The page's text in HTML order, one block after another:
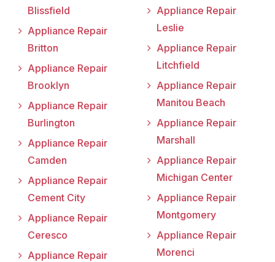
Blissfield
Appliance Repair
Britton
Appliance Repair
Brooklyn
Appliance Repair
Burlington
Appliance Repair
Camden
Appliance Repair
Cement City
Appliance Repair
Ceresco
Appliance Repair
Appliance Repair
Leslie
Appliance Repair
Litchfield
Appliance Repair
Manitou Beach
Appliance Repair
Marshall
Appliance Repair
Michigan Center
Appliance Repair
Montgomery
Appliance Repair
Morenci